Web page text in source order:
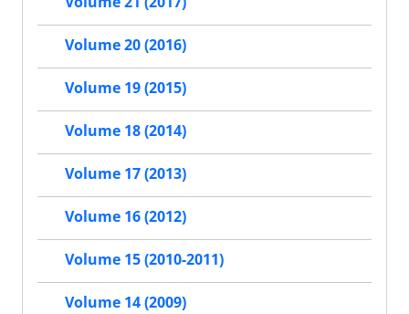
Volume 20 (2016)
Volume 19 (2015)
Volume 18 (2014)
Volume 17 (2013)
Volume 16 (2012)
Volume 15 (2010-2011)
Volume 14 (2009)